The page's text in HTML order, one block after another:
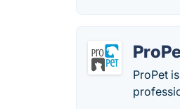
ProPet